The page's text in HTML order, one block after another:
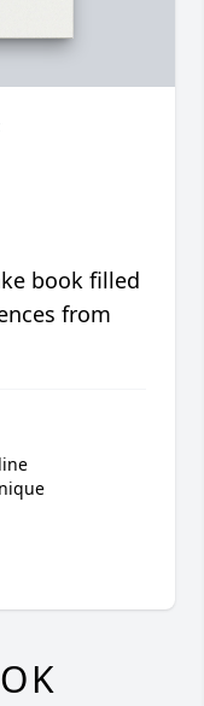
book filled
from